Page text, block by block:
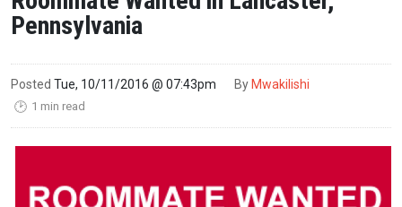
Pennsylvania
Posted Tue, 10/11/2016 @ 07:43pm By Mwakilishi
🕑 1 min read